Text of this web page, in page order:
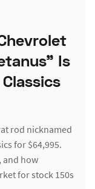
Is
rod nicknamed
for $64,995.
and how
for stock 150s